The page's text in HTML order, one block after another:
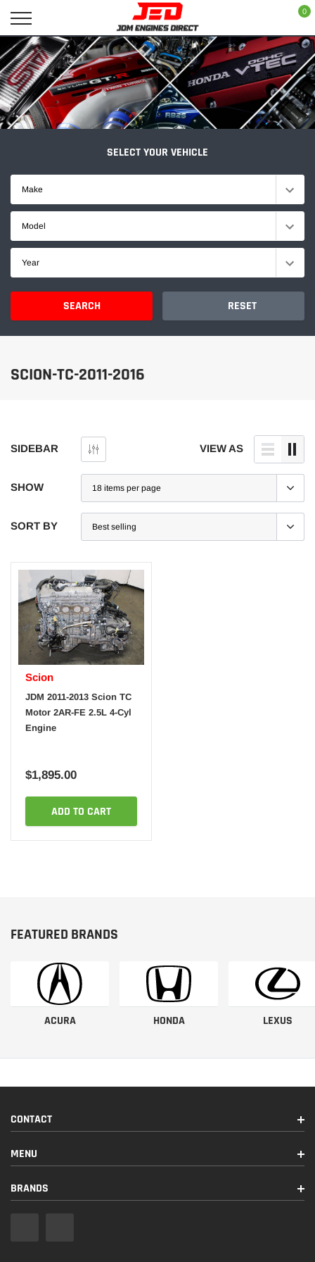
content
0
SELECT YOUR VEHICLE
Make
Model
Year
SEARCH RESET
SCION-TC-2011-2016
SIDEBAR VIEW AS
SHOW
SORT BY
Scion
JDM 2011-2013 Scion TC
Motor 2AR-FE 2.5L 4-Cyl
Engine
$1,895.00
ADD TO CART
FEATURED BRANDS
ACURA HONDA LEXUS
CONTACT
MENU
BRANDS